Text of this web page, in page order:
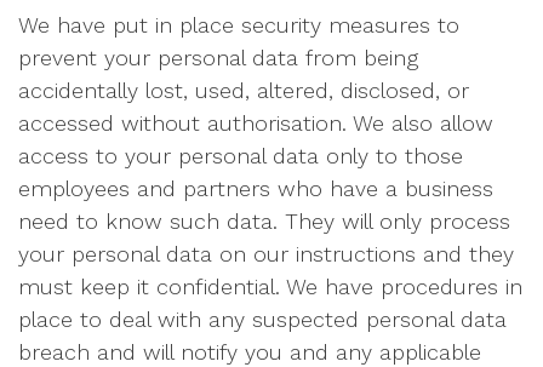
We have put in place security measures to
prevent your personal data from being
accidentally lost, used, altered, disclosed, or
accessed without authorisation. We also allow
access to your personal data only to those
employees and partners who have a business
need to know such data. They will only process
your personal data on our instructions and they
must keep it confidential. We have procedures in
place to deal with any suspected personal data
breach and will notify you and any applicable